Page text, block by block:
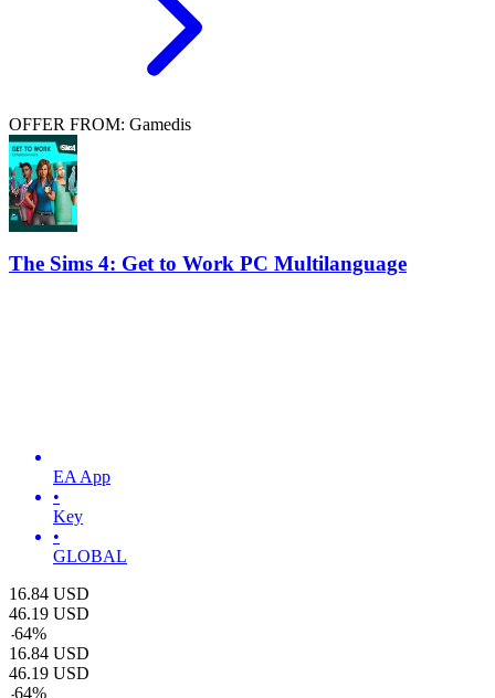
OFFER FROM: Gamedis
The Sims 4: Get to Work PC Multilanguage
EA App
•
Key
•
GLOBAL
16.84 USD
46.19 USD
-64%
16.84 USD
46.19 USD
-64%